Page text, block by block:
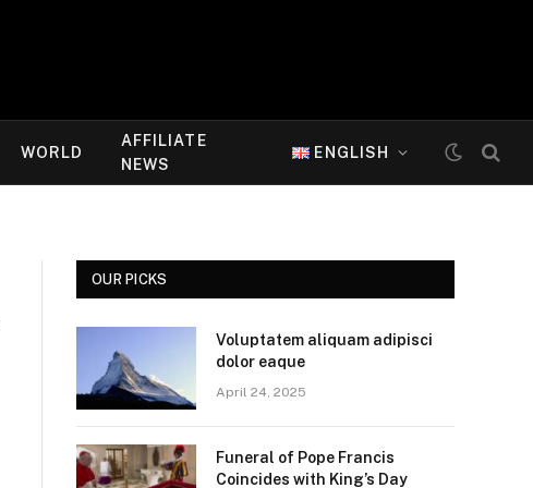
WORLD
AFFILIATE
NEWS
ENGLISH
OUR PICKS
Voluptatem aliquam adipisci
dolor eaque
April 24, 2025
Funeral of Pope Francis
Coincides with King’s Day